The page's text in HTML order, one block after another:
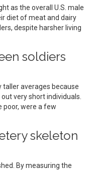
as the overall U.S. male
diet of meat and dairy
despite harsher living
soldiers
taller averages because
very short individuals.
poor, were a few
skeleton
By measuring the